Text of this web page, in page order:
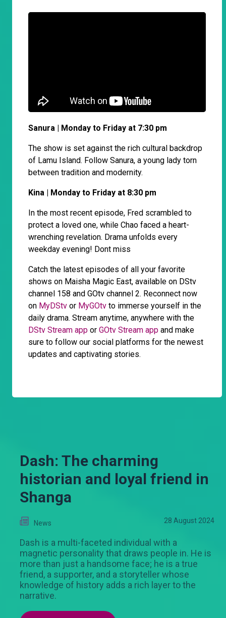
Sanura | Monday to Friday at 7:30 pm
The show is set against the rich cultural backdrop
of Lamu Island. Follow Sanura, a young lady torn
between tradition and modernity.
Kina | Monday to Friday at 8:30 pm
In the most recent episode, Fred scrambled to
protect a loved one, while Chao faced a heart-
wrenching revelation. Drama unfolds every
weekday evening! Dont miss
Catch the latest episodes of all your favorite
shows on Maisha Magic East, available on DStv
channel 158 and GOtv channel 2. Reconnect now
on MyDStv or MyGOtv to immerse yourself in the
daily drama. Stream anytime, anywhere with the
DStv Stream app or GOtv Stream app and make
sure to follow our social platforms for the newest
updates and captivating stories.
Dash: The charming
historian and loyal friend in
Shanga
News 28 August 2024
Dash is a multi-faceted individual with a
magnetic personality that draws people in. He is
more than just a handsome face; he is a true
friend, a supporter, and a storyteller whose
knowledge of history adds a rich layer to the
narrative.